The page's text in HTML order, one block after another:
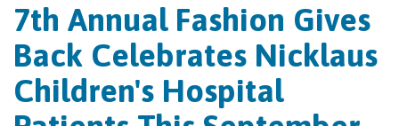
7th Annual Fashion Gives
Back Celebrates Nicklaus
Children's Hospital